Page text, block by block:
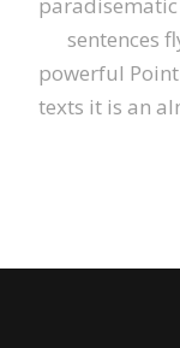
sentences
powerful
texts it is an